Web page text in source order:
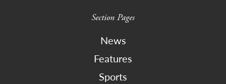
Section Pages
News
Features
Sports